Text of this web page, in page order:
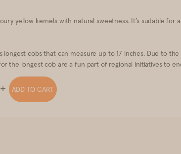
yellow kernels with natural sweetness. It’s suitable
longest cobs that can measure up to 17 inches. Due
the longest cob are a fun part of regional initiatives to
ADD TO CART